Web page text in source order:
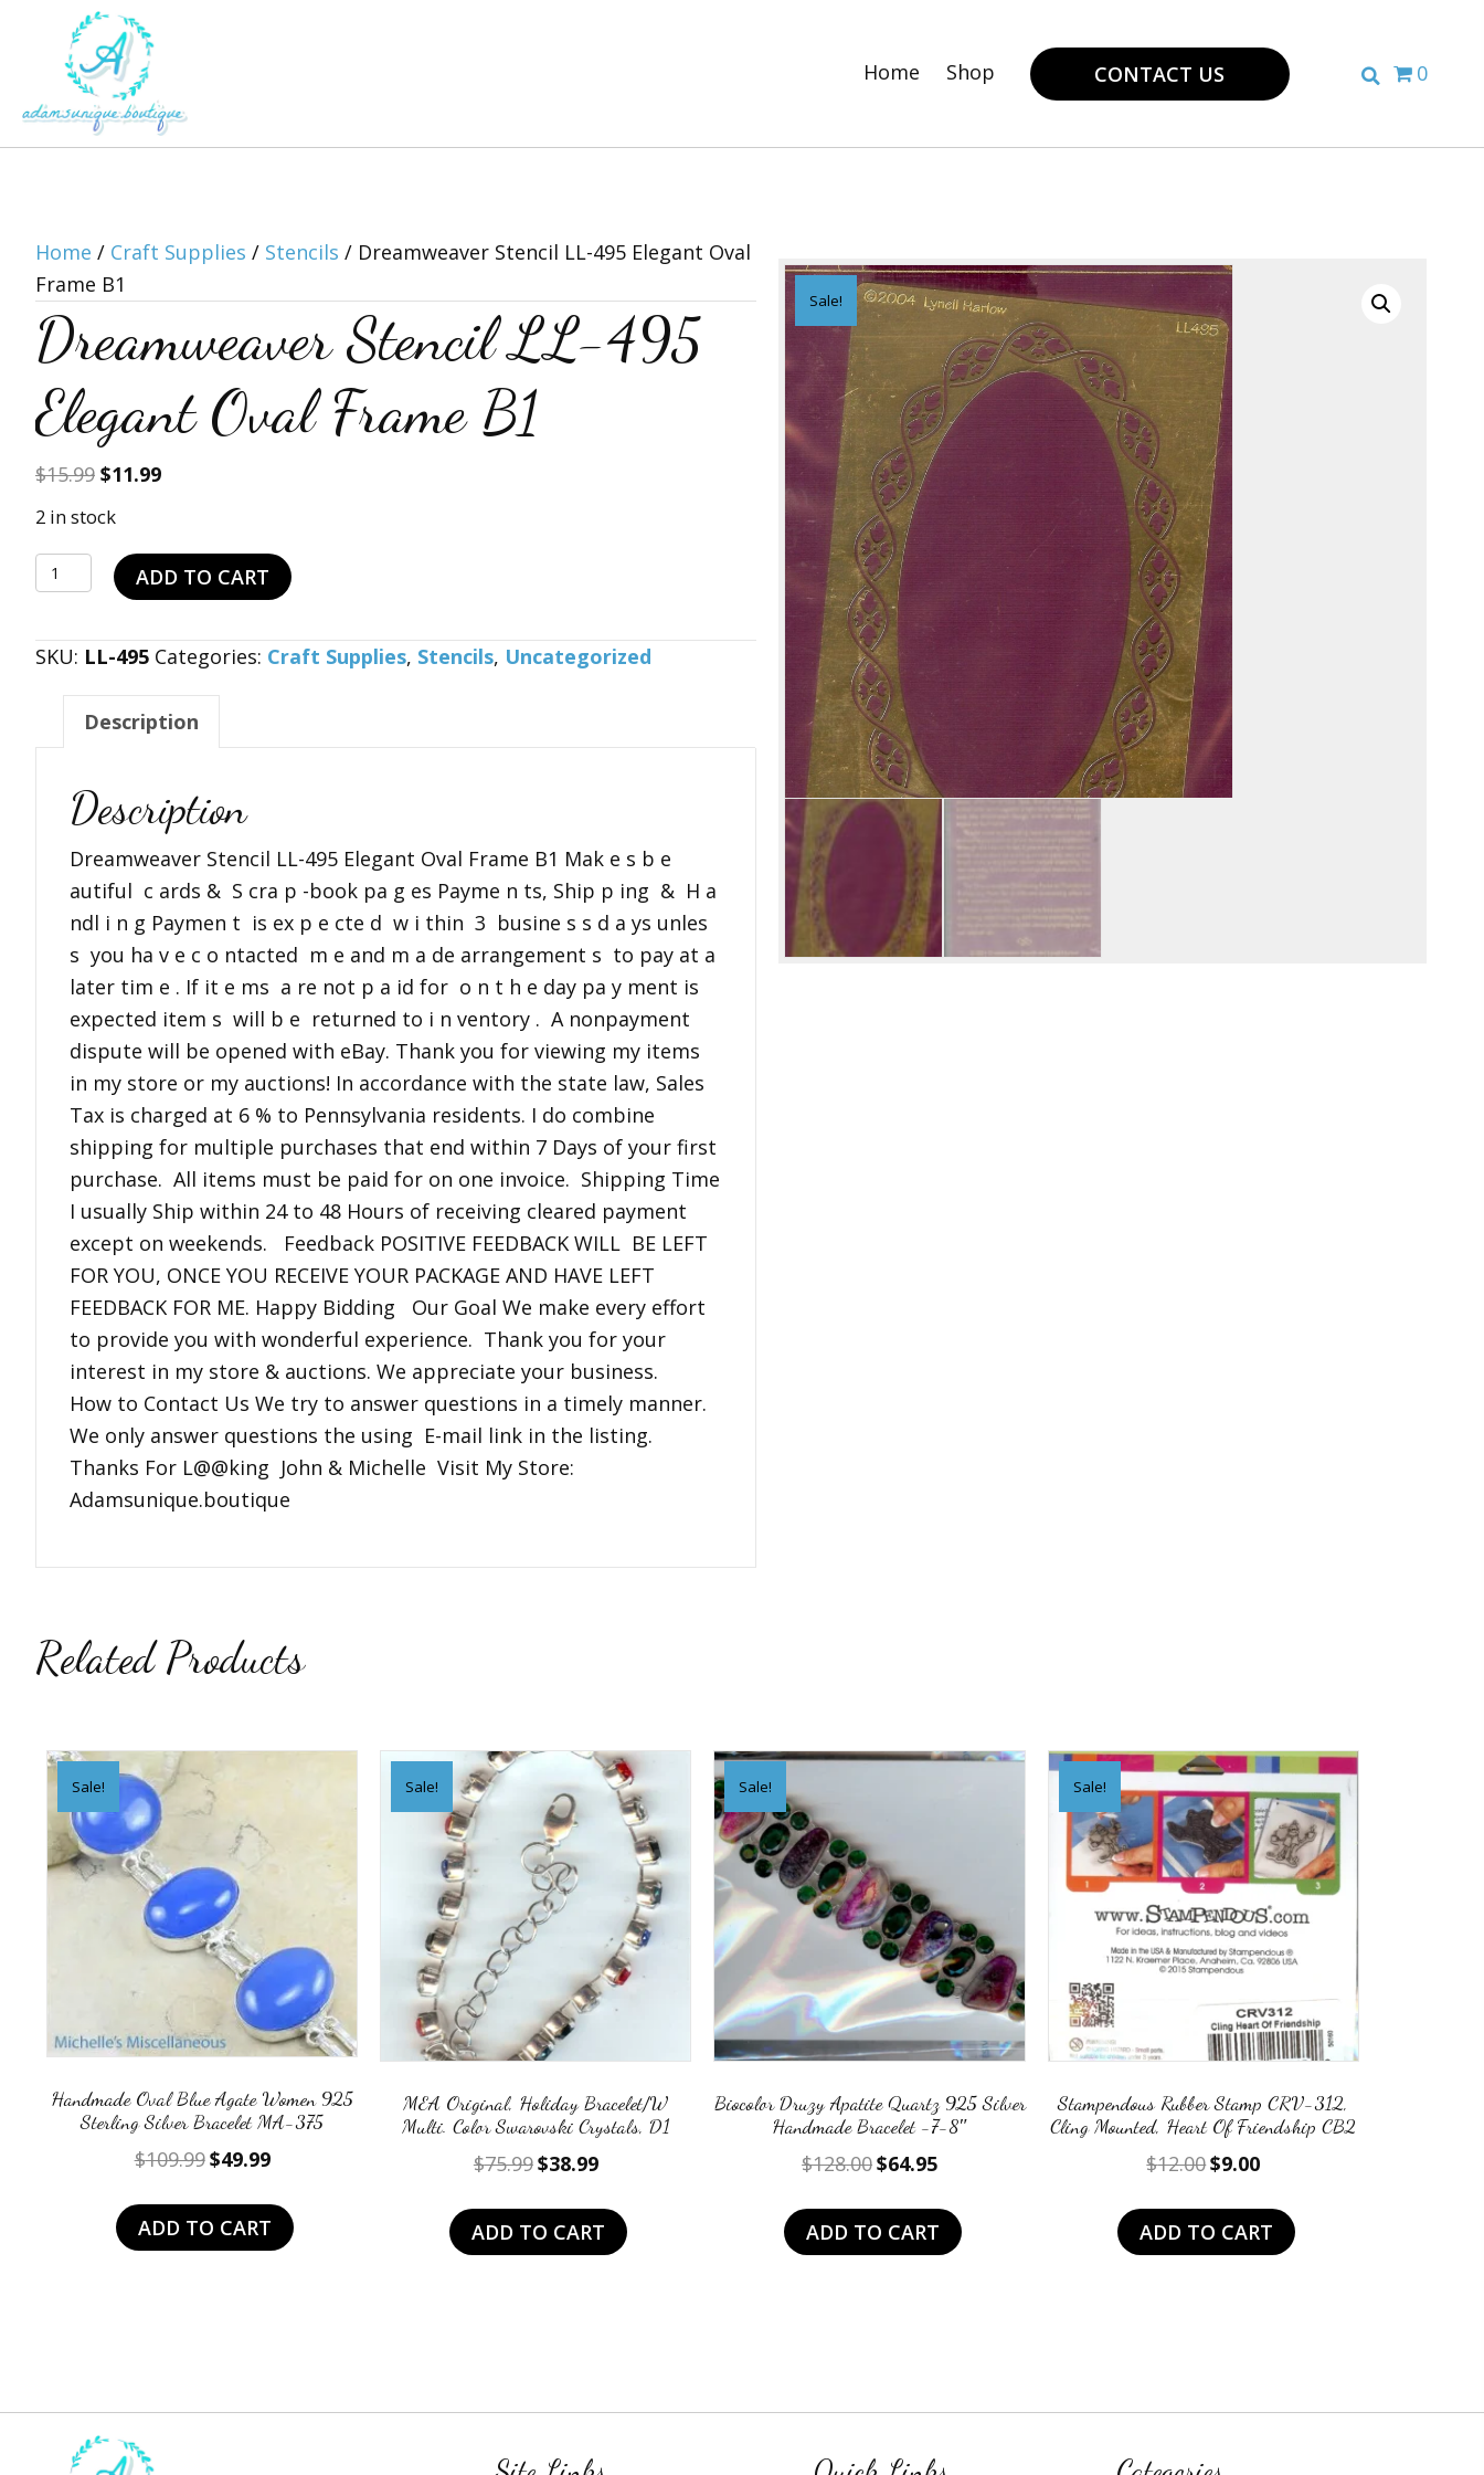
Home Shop CONTACT US 0
Home / Craft Supplies / Stencils / Dreamweaver Stencil LL-495 Elegant Oval
Frame B1
Dreamweaver Stencil LL-495
Elegant Oval Frame B1
$15.99 Original
price
$15.99.
$11.99Current
$11.99.
2 in stock
Dreamweaver
Stencil
495
Elegant
quantity
ADD TO CART
SKU: LL-495 Categories: Craft Supplies, Stencils, Uncategorized
Description
Description
Dreamweaver Stencil LL-495 Elegant Oval Frame B1 Mak e s b e
autiful c ards & S cra p -book pa g es Payme n ts, Ship p ing & H a
ndl i n g Paymen t is ex p e cte d w i thin 3 busine s s d a ys unles
s you ha v e c o ntacted m e and m a de arrangement s to pay at a
later tim e . If it e ms a re not p a id for o n t h e day pa y ment is
expected item s will b e returned to i n ventory . A nonpayment
dispute will be opened with eBay. Thank you for viewing my items
in my store or my auctions! In accordance with the state law, Sales
Tax is charged at 6 % to Pennsylvania residents. I do combine
shipping for multiple purchases that end within 7 Days of your first
purchase. All items must be paid for on one invoice. Shipping Time
I usually Ship within 24 to 48 Hours of receiving cleared payment
except on weekends. Feedback POSITIVE FEEDBACK WILL BE LEFT
FOR YOU, ONCE YOU RECEIVE YOUR PACKAGE AND HAVE LEFT
FEEDBACK FOR ME. Happy Bidding Our Goal We make every effort
to provide you with wonderful experience. Thank you for your
interest in my store & auctions. We appreciate your business.
How to Contact Us We try to answer questions in a timely manner.
We only answer questions the using E-mail link in the listing.
Thanks For L@@king John & Michelle Visit My Store:
Adamsunique.boutique
Sale!
Related Products
Sale!
Handmade Oval Blue Agate Women 925
Sterling Silver Bracelet MA-375
$109.99 Original
was:
$109.99.
$49.99Current
is:
$49.99.
ADD TO CART
Sale!
MEA Original, Holiday Bracelet/W
Multi. Color Swarovski Crystals, D1
$75.99Original
was:
$75.99.
$38.99Current
is:
$38.99.
ADD TO CART
Sale!
Biocolor Druzy Apatite Quartz 925 Silver
Handmade Bracelet -7-8″
$128.00Original
was:
$128.00.
$64.95Current
is:
$64.95.
ADD TO CART
Sale!
Stampendous Rubber Stamp CRV-312,
Cling Mounted, Heart Of Friendship CB2
$12.00Original
was:
$12.00.
$9.00Current
is:
$9.00.
ADD TO CART